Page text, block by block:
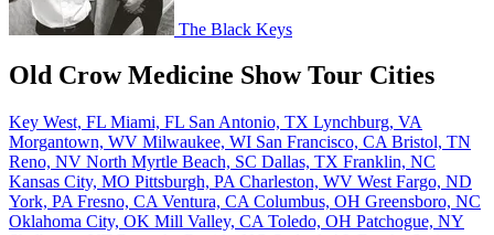
The Black Keys
Old Crow Medicine Show Tour Cities
Key West, FL Miami, FL San Antonio, TX Lynchburg, VA
Morgantown, WV Milwaukee, WI San Francisco, CA Bristol, TN
Reno, NV North Myrtle Beach, SC Dallas, TX Franklin, NC
Kansas City, MO Pittsburgh, PA Charleston, WV West Fargo, ND
York, PA Fresno, CA Ventura, CA Columbus, OH Greensboro, NC
Oklahoma City, OK Mill Valley, CA Toledo, OH Patchogue, NY